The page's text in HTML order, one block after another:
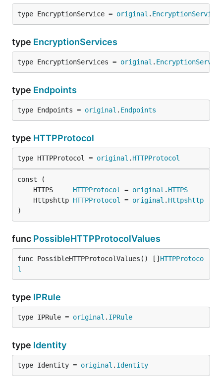
type EncryptionService = original . EncryptionService
type EncryptionServices
type EncryptionServices = original .
type Endpoints
type Endpoints = original . Endpoints
type HTTPProtocol
type HTTPProtocol = original . HTTPProtocol
	HTTPS
HTTPProtocol = original . HTTPS
	Httpshttp
HTTPProtocol = original . Httpshttp
)
func PossibleHTTPProtocolValues
func PossibleHTTPProtocolValues() [] HTTPProtoco
l
type IPRule
type IPRule = original . IPRule
type Identity
type Identity = original . Identity